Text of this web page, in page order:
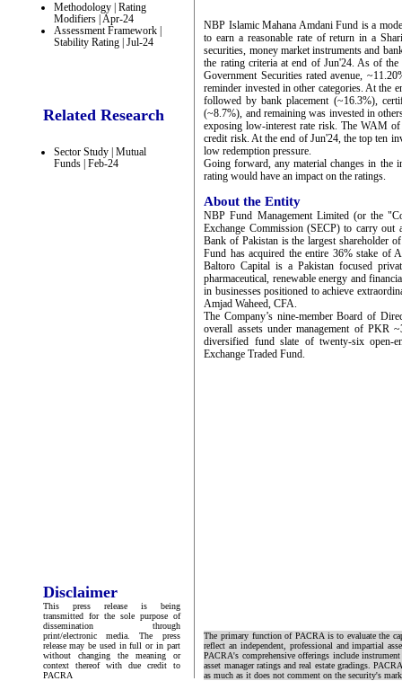
Methodology | Rating
Modifiers | Apr-24
Assessment Framework |
Stability Rating | Jul-24
Related Research
Sector Study | Mutual
Funds | Feb-24
Disclaimer
This press release is being
transmitted for the sole purpose of
dissemination through
print/electronic media. The press
release may be used in full or in part
without changing the meaning or
context thereof with due credit to
PACRA
NBP Islamic Mahana Amdani Fund is a
to earn a reasonable rate of return in a
securities, money market instruments and
the rating criteria at end of Jun'24. As of
Government Securities rated avenue,
reminder invested in other categories. At the
followed by bank placement (~16.3%),
(~8.7%), and remaining was invested in
exposing low-interest rate risk. The WAM
credit risk. At the end of Jun'24, the top ten
low redemption pressure.
Going forward, any material changes in the
rating would have an impact on the ratings.
About the Entity
NBP Fund Management Limited (or the
Exchange Commission (SECP) to carry out
Bank of Pakistan is the largest shareholder
Fund has acquired the entire 36% stake of
Baltoro Capital is a Pakistan focused
pharmaceutical, renewable energy and
in businesses positioned to achieve
Amjad Waheed, CFA.
The Company’s nine-member Board of
overall assets under management of PKR
diversified fund slate of twenty-six open-
Exchange Traded Fund.
The primary function of PACRA is to evaluate the
reflect an independent, professional and impartial
PACRA's comprehensive offerings include
asset manager ratings and real estate gradings.
as much as it does not comment on the security's